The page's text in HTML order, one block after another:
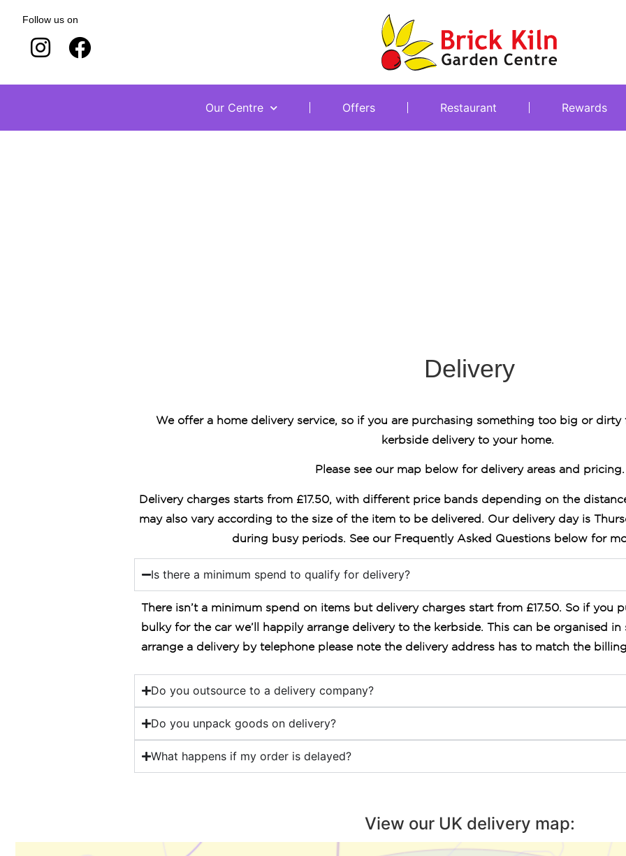
Follow us on
Our Centre Offers Restaurant Rewards
Delivery
We offer a home delivery service, so if you are purchasing something too big or dirty
kerbside delivery to your home.
Please see our map below for delivery areas and pricing.
Delivery charges starts from £17.50, with different price bands depending on the
may also vary according to the size of the item to be delivered. Our delivery day is
during busy periods. See our Frequently Asked Questions below for
Is there a minimum spend to qualify for delivery?
There isn’t a minimum spend on items but delivery charges start from £17.50. So if you
bulky for the car we’ll happily arrange delivery to the kerbside. This can be organised in
arrange a delivery by telephone please note the delivery address has to match the
Do you outsource to a delivery company?
Do you unpack goods on delivery?
What happens if my order is delayed?
View our UK delivery map: